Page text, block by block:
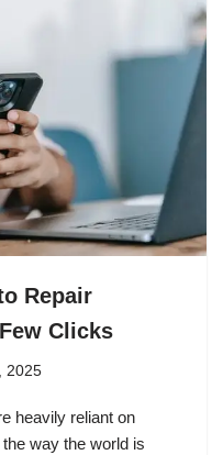
Repair
Clicks
2025
heavily reliant on
way the world is